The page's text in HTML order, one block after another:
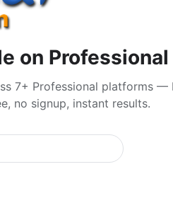
on
7+ Professional platforms —
no signup, instant results.